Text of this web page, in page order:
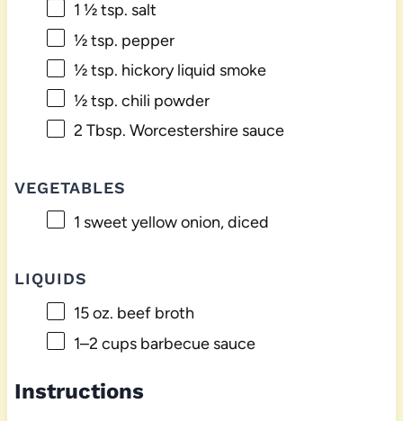
1 ½ tsp. salt
½ tsp. pepper
½ tsp. hickory liquid smoke
½ tsp. chili powder
2 Tbsp. Worcestershire sauce
VEGETABLES
1 sweet yellow onion, diced
LIQUIDS
15 oz. beef broth
1–2 cups barbecue sauce
Instructions